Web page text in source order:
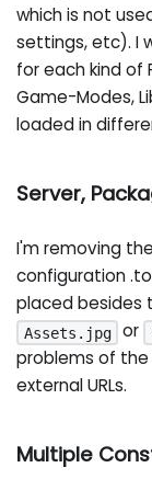
which is not
settings, etc). I
for each kind of
Game-Modes,
loaded in
Server,
I'm removing the
configuration
placed besides
Assets.jpg or
problems of
external URLs.
Multiple